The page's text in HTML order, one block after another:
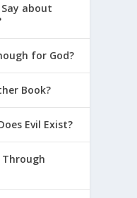
about
for God?
Book?
Evil Exist?
Through